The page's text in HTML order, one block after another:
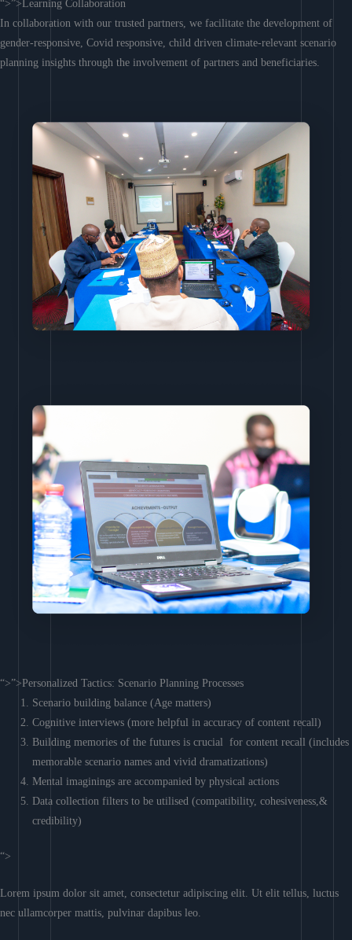
“>”>Learning Collaboration
In collaboration with our trusted partners, we facilitate the development of
gender-responsive, Covid responsive, child driven climate-relevant scenario
planning insights through the involvement of partners and beneficiaries.
“>”>Personalized Tactics: Scenario Planning Processes
Scenario building balance (Age matters)
Cognitive interviews (more helpful in accuracy of content recall)
Building memories of the futures is crucial for content recall (includes
memorable scenario names and vivid dramatizations)
Mental imaginings are accompanied by physical actions
Data collection filters to be utilised (compatibility, cohesiveness,&
credibility)
“>
Lorem ipsum dolor sit amet, consectetur adipiscing elit. Ut elit tellus, luctus
nec ullamcorper mattis, pulvinar dapibus leo.